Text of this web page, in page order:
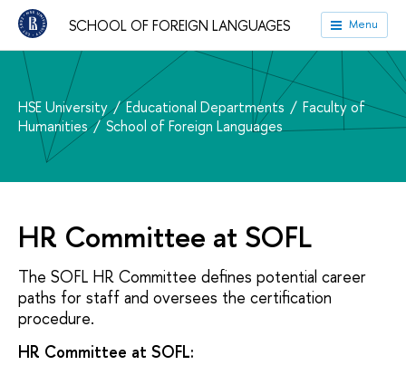
SCHOOL OF FOREIGN LANGUAGES Menu
HSE University Educational Departments
Faculty of
Humanities
School of Foreign Languages
HR Committee at SOFL
The SOFL HR Committee defines potential career
paths for staff and oversees the certification
procedure.
HR Committee at SOFL: